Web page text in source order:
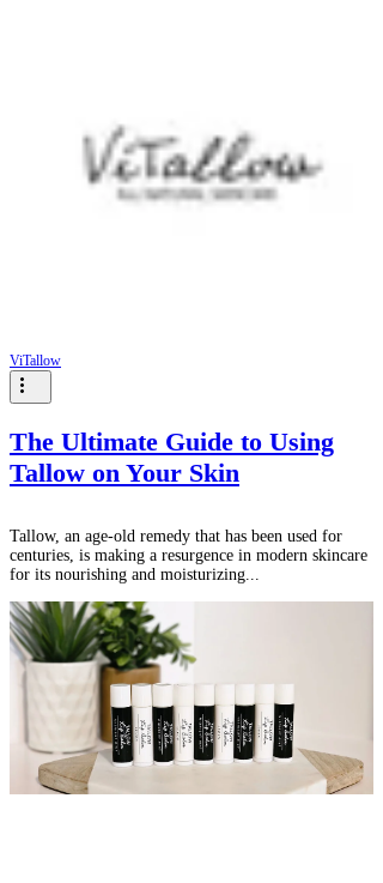
ViTallow
The Ultimate Guide to Using
Tallow on Your Skin
Tallow, an age-old remedy that has been used for
centuries, is making a resurgence in modern skincare
for its nourishing and moisturizing...